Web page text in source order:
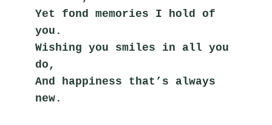
Yet fond memories I hold of
you.
Wishing you smiles in all you
do,
And happiness that’s always
new.